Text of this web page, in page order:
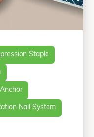
Staple
Nail System